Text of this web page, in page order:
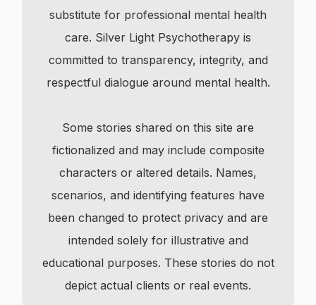
substitute for professional mental health
care. Silver Light Psychotherapy is
committed to transparency, integrity, and
respectful dialogue around mental health.
Some stories shared on this site are
fictionalized and may include composite
characters or altered details. Names,
scenarios, and identifying features have
been changed to protect privacy and are
intended solely for illustrative and
educational purposes. These stories do not
depict actual clients or real events.